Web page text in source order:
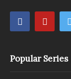
Popular Series